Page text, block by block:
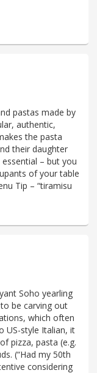
pastas made by
authentic,
the pasta
their daughter
essential – but you
of your table
Tip – “tiramisu
Soho yearling
be carving out
which often
US-style Italian, it
pizza, pasta (e.g.
(“Had my 50th
considering